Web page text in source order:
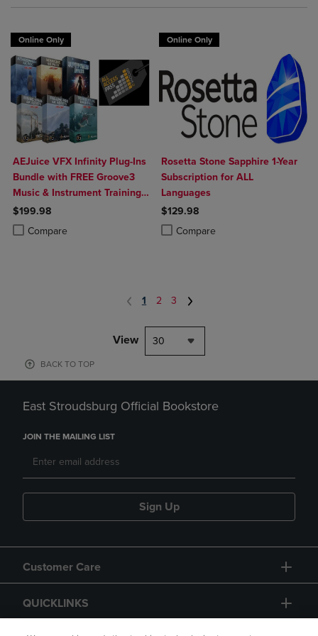
Online Only
AEJuice VFX Infinity Plug-Ins
Bundle with FREE Groove3
Music & Instrument Training
(Download)
$199.98
Compare
Product added, Select 2 to 4 Products to Compare, Items added for
Product removed, Select 2 to 4 Products to Compare, Items added
Online Only
Rosetta Stone Sapphire 1-Year
Subscription for ALL
Languages
$129.98
Compare
Product added, Select 2 to 4
Product removed, Select 2 to 4
1 2 3
View 30
BACK TO TOP
East Stroudsburg Official Bookstore
JOIN THE MAILING LIST
Sign Up
Customer Care
QUICKLINKS